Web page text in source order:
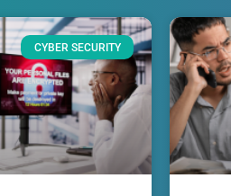
CYBER SECURITY